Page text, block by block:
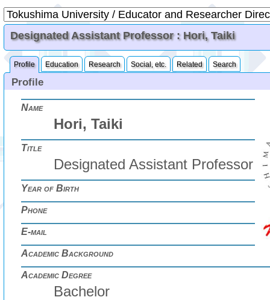
Designated Assistant Professor : Hori, Taiki
Profile Education Research Social, etc. Related Search
Profile
Name
Hori, Taiki
Title
Designated Assistant Professor
Year of Birth
Phone
E-mail
Academic Background
Academic Degree
Bachelor